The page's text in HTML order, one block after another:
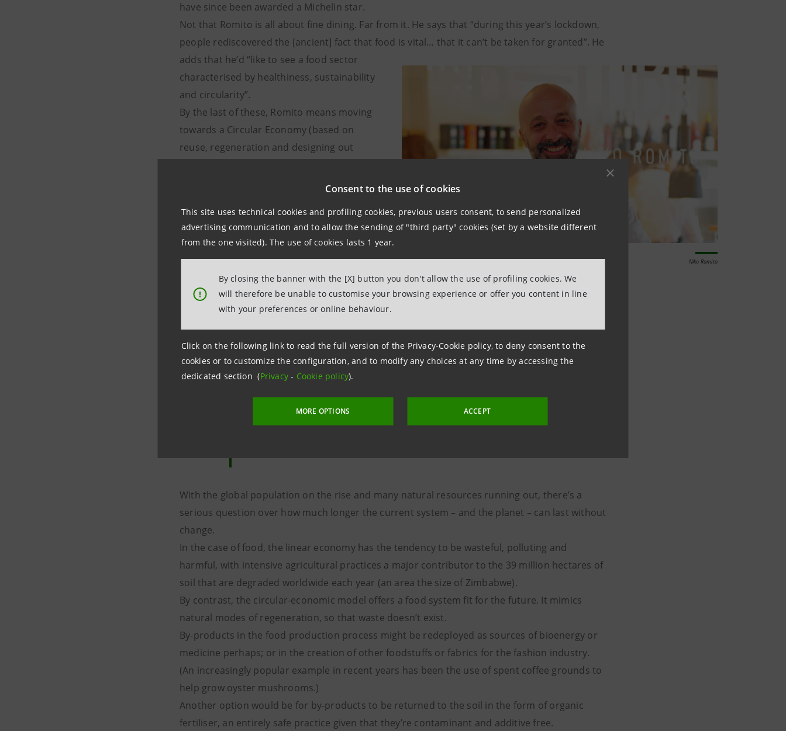
Consent to the use of cookies
This site uses technical cookies and profiling cookies, previous users consent, to send personalized
advertising communication and to allow the sending of "third party" cookies (set by a website different
from the one visited). The use of cookies lasts 1 year.
!
By closing the banner with the [X] button you don't allow the use of profiling cookies. We
will therefore be unable to customise your browsing experience or offer you content in line
with your preferences or online behaviour.
Click on the following link to read the full version of the Privacy-Cookie policy, to deny consent to the
cookies or to customize the configuration, and to modify any choices at any time by accessing the
dedicated section (Privacy- Cookie policy).
MORE OPTIONS ACCEPT
Niko Romito
have since been awarded a Michelin star.
Not that Romito is all about fine dining. Far from it. He says that “during this year’s lockdown,
people rediscovered the [ancient] fact that food is vital… that it can’t be taken for granted”. He
adds that he’d “like to see a food sector
characterised by healthiness, sustainability
and circularity”.
By the last of these, Romito means moving
towards a Circular Economy (based on
reuse, regeneration and designing out
model of a linear economy (which citizens in
“During this year’s lockdown, people rediscovered the
[ancient] fact that food is vital… that it can’t be taken for
granted”
With the global population on the rise and many natural resources running out, there’s a
serious question over how much longer the current system – and the planet – can last without
change.
In the case of food, the linear economy has the tendency to be wasteful, polluting and
harmful, with intensive agricultural practices a major contributor to the 39 million hectares of
soil that are degraded worldwide each year (an area the size of Zimbabwe).
By contrast, the circular-economic model offers a food system fit for the future. It mimics
natural modes of regeneration, so that waste doesn’t exist.
By-products in the food production process might be redeployed as sources of bioenergy or
medicine perhaps; or in the creation of other foodstuffs or fabrics for the fashion industry.
(An increasingly popular example in recent years has been the use of spent coffee grounds to
help grow oyster mushrooms.)
Another option would be for by-products to be returned to the soil in the form of organic
fertiliser, an entirely safe practice given that they’re contaminant and additive free.